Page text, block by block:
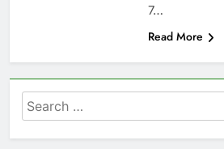
7…
Read More
Search
for: